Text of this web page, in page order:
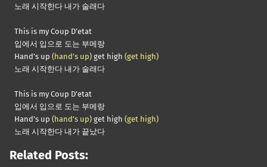
노래 시작한다 내가 술래다
This is my Coup D’etat
입에서 입으로 도는 부메랑
Hand’s up (hand’s up) get high (get high)
노래 시작한다 내가 술래다
This is my Coup D’etat
입에서 입으로 도는 부메랑
Hand’s up (hand’s up) get high (get high)
노래 시작한다 내가 끝났다
Related Posts: